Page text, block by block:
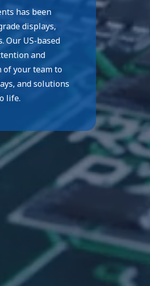
has been
displays,
Our US-based
and
of your team to
and solutions
life.